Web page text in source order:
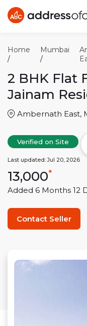
Home
/
Mumbai
/
2 BHK Flat
Jainam
Ambernath East,
Verified on Site
Last updated:Jul 20, 2026
13,000*
Added 6 Months 12
Contact Seller